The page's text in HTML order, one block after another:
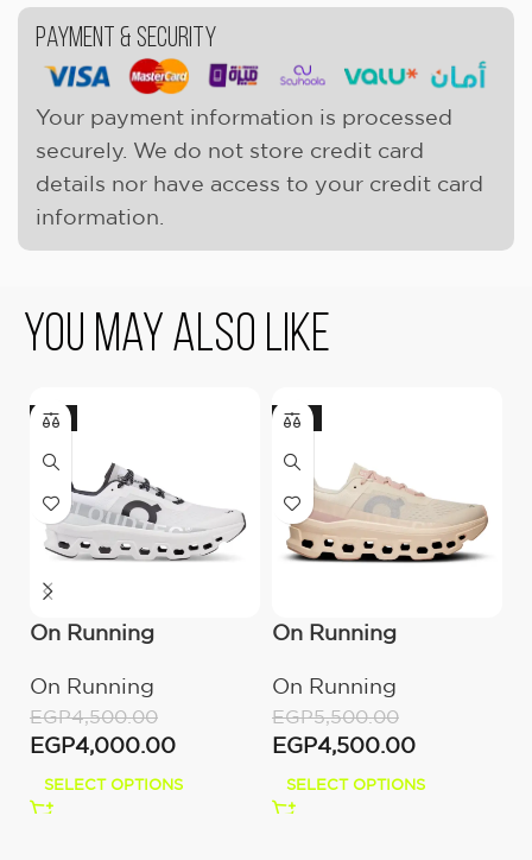
Payment & Security
Your payment information is processed
securely. We do not store credit card
details nor have access to your credit card
information.
You May Also Like
-11%
On Running
White
On Running
EGP4,500.00
EGP4,000.00
SELECT OPTIONS
-18%
On Running
Moon/Fawn
On Running
EGP5,500.00
EGP4,500.00
SELECT OPTIONS